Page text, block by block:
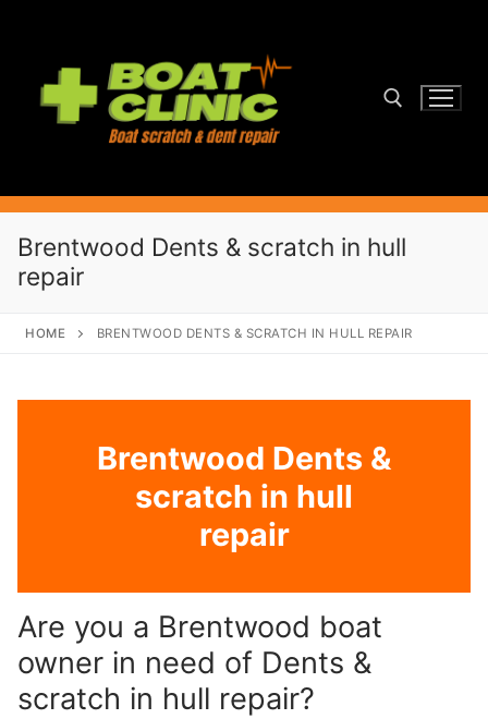
content
Brentwood Dents & scratch in hull
repair
HOME BRENTWOOD DENTS & SCRATCH IN HULL REPAIR
Brentwood Dents &
scratch in hull
repair
Are you a Brentwood boat
owner in need of Dents &
scratch in hull repair?